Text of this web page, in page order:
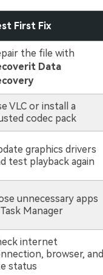
First Fix
the file with
Data
VLC or install a
codec pack
graphics drivers
test playback again
unnecessary apps
Manager
internet
browser, and
status